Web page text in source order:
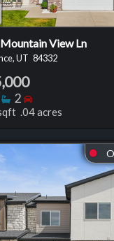
note about this
for this listing
View Ln
UT 84332
Bathrooms
2 Bedrooms
.04 acres
⬤